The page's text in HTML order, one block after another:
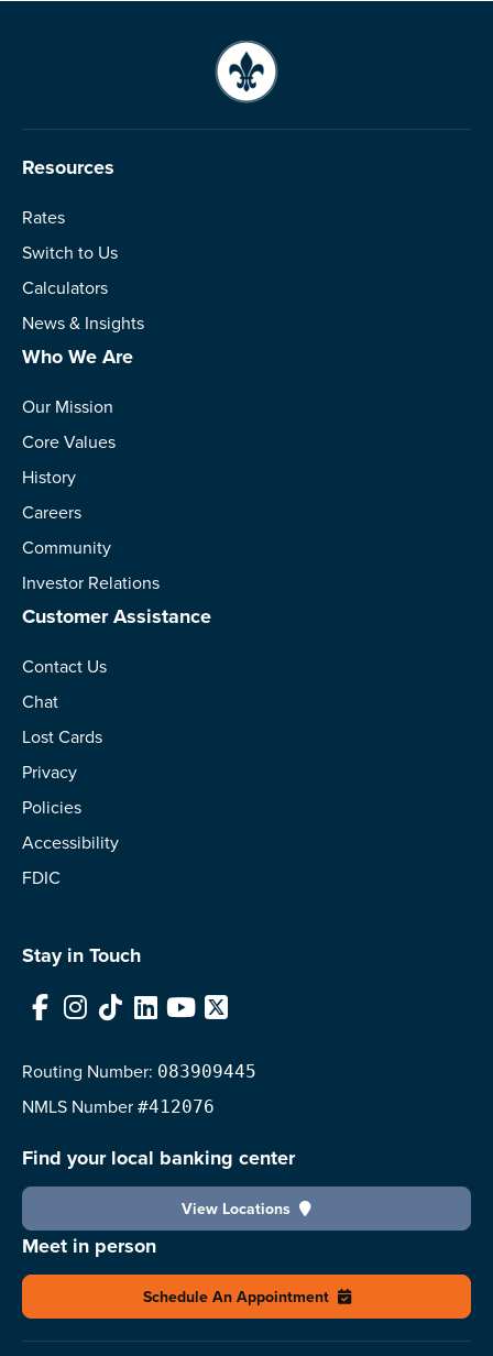
Resources
Rates
Switch to Us
Calculators
News & Insights
Who We Are
Our Mission
Core Values
History
Careers
Community
Investor Relations
Customer Assistance
Contact Us
Chat
Lost Cards
Privacy
Policies
Accessibility
FDIC
Stay in Touch
Facebook
Instagram
TikTokLinkedIn
YouTube
X
Routing Number: 083909445
NMLS Number #412076
Find your local banking center
View Locations
Meet in person
Schedule An Appointment